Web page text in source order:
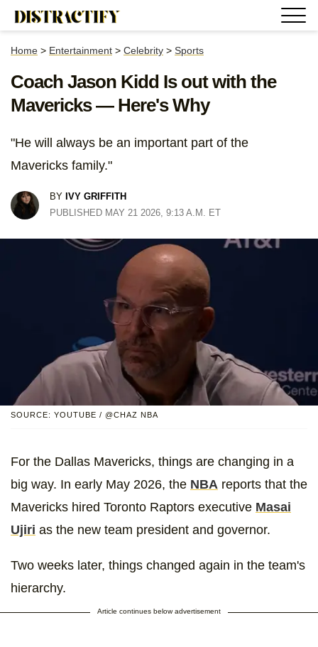
Home > Entertainment > Celebrity > Sports
Coach Jason Kidd Is out with the
Mavericks — Here's Why
"He will always be an important part of the
Mavericks family."
BY IVY GRIFFITH
PUBLISHED MAY 21 2026, 9:13 A.M. ET
SOURCE: YOUTUBE / @CHAZ NBA
For the Dallas Mavericks, things are changing in a
big way. In early May 2026, the NBA reports that the
Mavericks hired Toronto Raptors executive Masai
Ujiri as the new team president and governor.
Two weeks later, things changed again in the team's
hierarchy.
Article continues below advertisement